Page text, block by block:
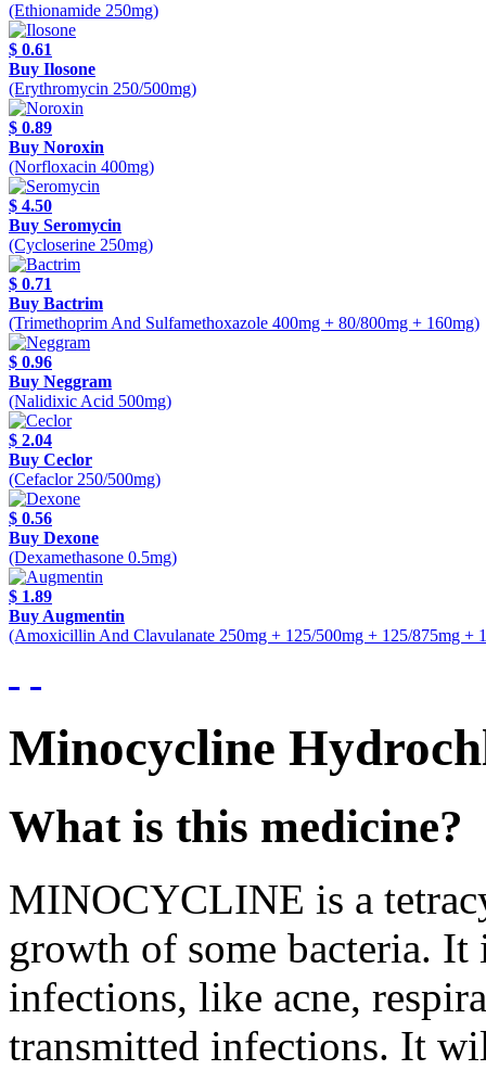
(Ethionamide 250mg)
$ 0.61
Buy Ilosone
(Erythromycin 250/500mg)
$ 0.89
Buy Noroxin
(Norfloxacin 400mg)
$ 4.50
Buy Seromycin
(Cycloserine 250mg)
$ 0.71
Buy Bactrim
(Trimethoprim And Sulfamethoxazole 400mg + 80/800mg + 160mg)
$ 0.96
Buy Neggram
(Nalidixic Acid 500mg)
$ 2.04
Buy Ceclor
(Cefaclor 250/500mg)
$ 0.56
Buy Dexone
(Dexamethasone 0.5mg)
$ 1.89
Buy Augmentin
(Amoxicillin And Clavulanate 250mg + 125/500mg + 125/875mg +
Minocycline
What is this medicine?
MINOCYCLINE is a
growth of some bacteria.
infections, like acne,
transmitted infections. It